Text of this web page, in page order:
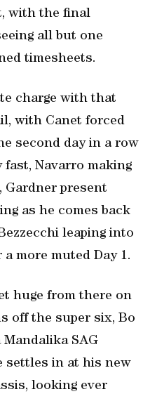
with the final
all but one
timesheets.
charge with that
with Canet forced
second day in a row
Navarro making
Gardner present
as he comes back
leaping into
more muted Day 1.
huge from there on
off the super six, Bo
SAG
settles in at his new
looking ever